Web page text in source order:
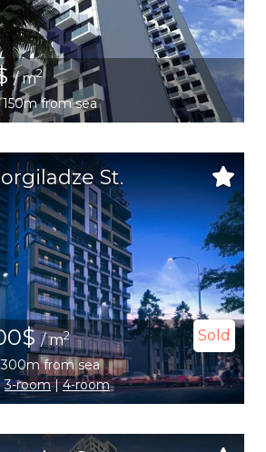
/ m2
from sea
St.
/ m2 Sold
300m from sea
3-room|4-room